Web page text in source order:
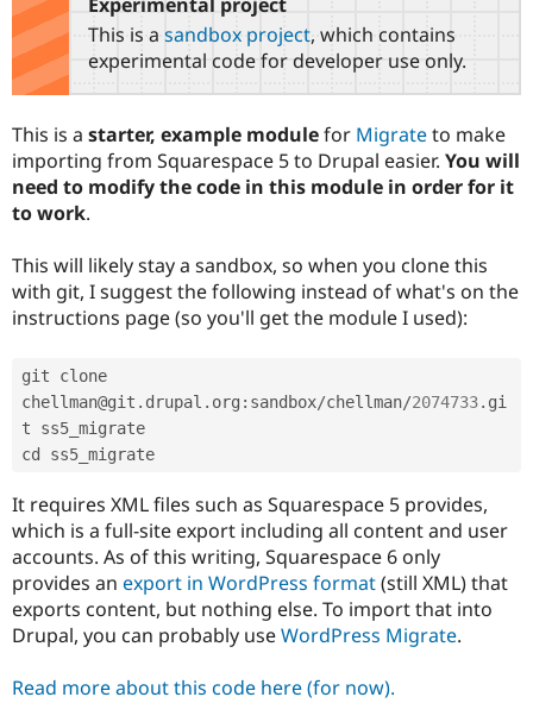
Government
Education
Drupal for
eCommerce
Drupal for
Drupal for
Drupal for
Guide
Drupal
Drupal
Themes
Recipes
Find a
Provider
Find a
Partner
Find
Drupal
How to
Events
Jobs /
Slack
Newsletters
Association
Become a
Become a
Maker
Sustaining
Get Started
Try Hosting
Experimental project
This is a sandbox project, which contains
experimental code for developer use only.
This is a starter, example modulefor Migrateto make
importing from Squarespace 5 to Drupal easier. You will
need to modify the code in this module in order for it
to work.
This will likely stay a sandbox, so when you clone this
with git, I suggest the following instead of what's on the
instructions page (so you'll get the module I used):
git clone
chellman@git . drupal . org : sandbox/chellman/2074733. gi
t ss5_migrate
It requires XML files such as Squarespace 5 provides,
which is a full-site export including all content and user
accounts. As of this writing, Squarespace 6 only
provides an export in WordPress format(still XML) that
exports content, but nothing else. To import that into
Drupal, you can probably useWordPress Migrate.
Read more about this code here (for now).